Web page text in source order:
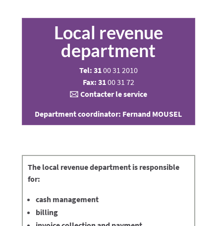
Local revenue
department
Tel: 3100 31 2010
Fax: 3100 31 72
🖂Contacter le service
Department coordinator: Fernand MOUSEL
The local revenue departmentis responsible
for:
cash management
billing